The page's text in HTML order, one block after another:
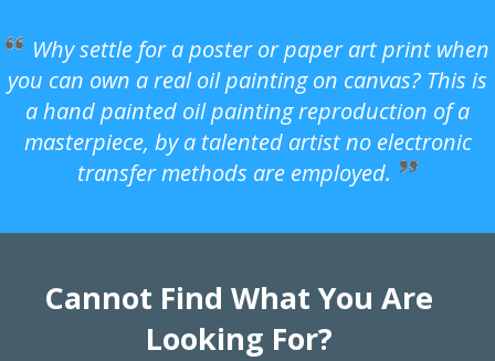
Why settle for a poster or paper art print when
you can own a real oil painting on canvas? This is
a hand painted oil painting reproduction of a
masterpiece, by a talented artist no electronic
transfer methods are employed.
Cannot Find What You Are
Looking For?